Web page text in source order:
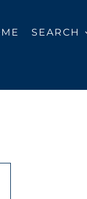
SEARCH